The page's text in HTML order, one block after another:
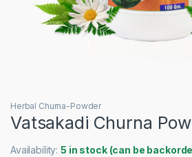
Herbal Churna-Powder
Vatsakadi Churna
Availability:5 in stock (can be